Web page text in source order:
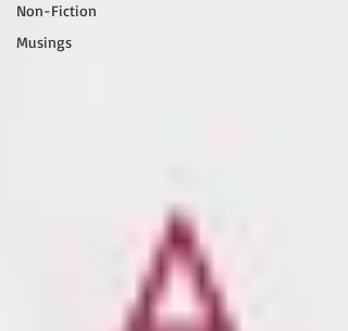
Non-Fiction
Musings